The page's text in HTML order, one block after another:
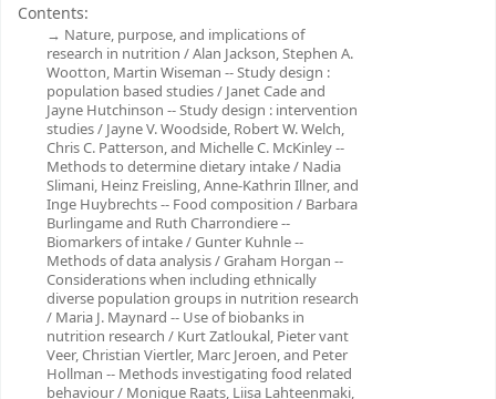
Contents:
Nature, purpose, and implications of
research in nutrition / Alan Jackson, Stephen A.
Wootton, Martin Wiseman -- Study design :
population based studies / Janet Cade and
Jayne Hutchinson -- Study design : intervention
studies / Jayne V. Woodside, Robert W. Welch,
Chris C. Patterson, and Michelle C. McKinley --
Methods to determine dietary intake / Nadia
Slimani, Heinz Freisling, Anne-Kathrin Illner, and
Inge Huybrechts -- Food composition / Barbara
Burlingame and Ruth Charrondiere --
Biomarkers of intake / Gunter Kuhnle --
Methods of data analysis / Graham Horgan --
Considerations when including ethnically
diverse population groups in nutrition research
/ Maria J. Maynard -- Use of biobanks in
nutrition research / Kurt Zatloukal, Pieter vant
Veer, Christian Viertler, Marc Jeroen, and Peter
Hollman -- Methods investigating food related
behaviour / Monique Raats, Liisa Lahteenmaki,